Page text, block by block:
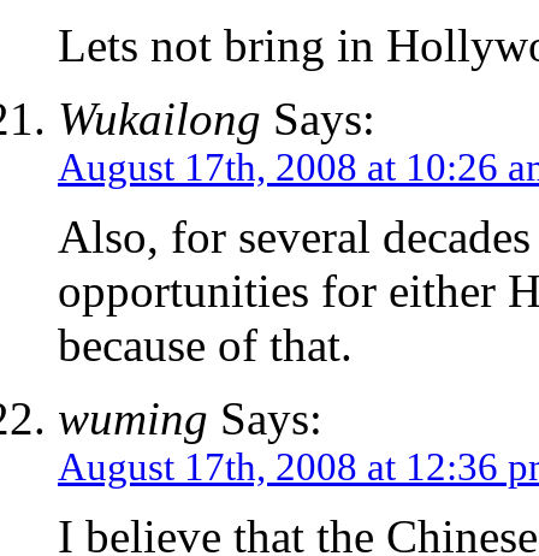
Lets not bring in
Wukailong Says:
August 17th, 2008 at 10:26
Also, for several
opportunities for either
because of that.
wuming Says:
August 17th, 2008 at 12:36
I believe that the